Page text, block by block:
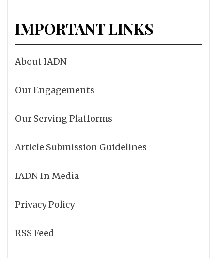
IMPORTANT LINKS
About IADN
Our Engagements
Our Serving Platforms
Article Submission Guidelines
IADN In Media
Privacy Policy
RSS Feed